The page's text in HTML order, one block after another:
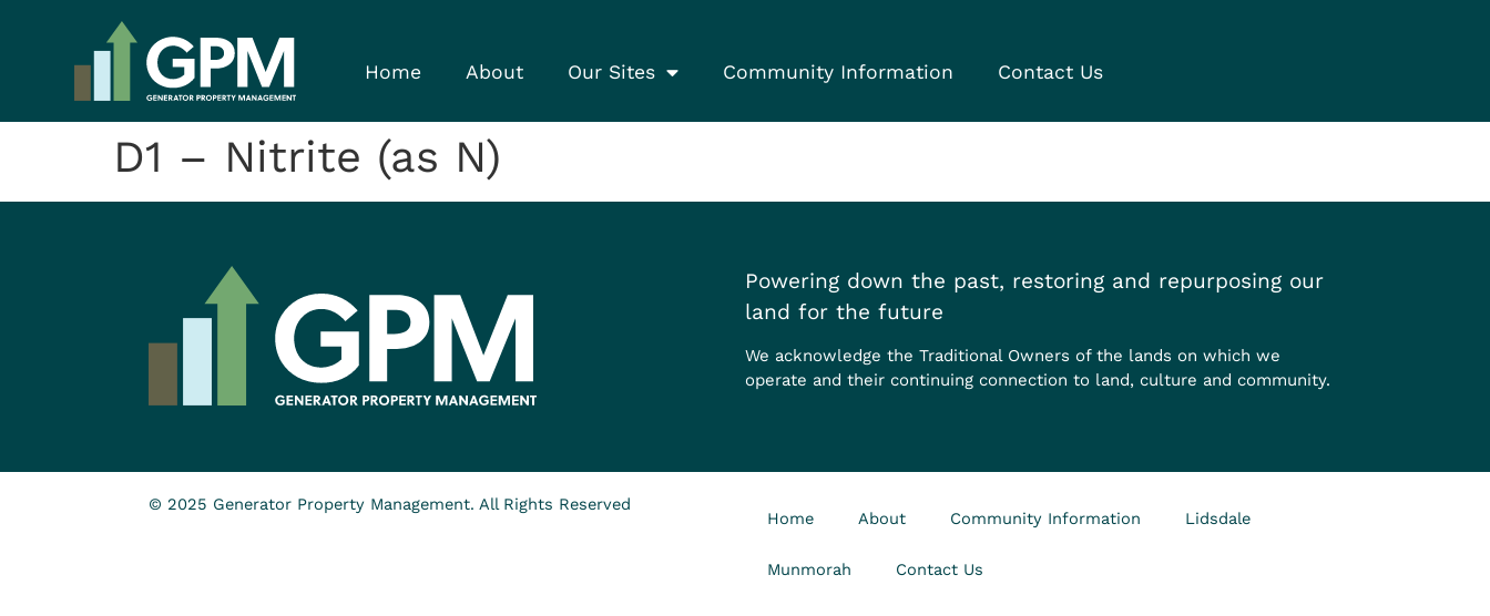
Home About Our Sites Community Information Contact Us
D1 – Nitrite (as N)
Powering down the past, restoring and repurposing our
land for the future
We acknowledge the Traditional Owners of the lands on which we
operate and their continuing connection to land, culture and community.
© 2025 Generator Property Management. All Rights Reserved
Home About Community Information Lidsdale
Munmorah Contact Us